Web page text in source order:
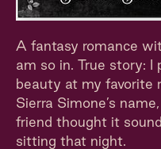
A fantasy romance
am so in. True story: I
beauty at my favorite
Sierra Simone’s
friend thought it
sitting that night.